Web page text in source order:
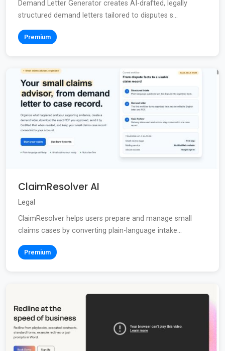
Demand Letter Generator creates AI-drafted, legally
structured demand letters tailored to disputes s...
Premium
ClaimResolver AI
Legal
ClaimResolver helps users prepare and manage small
claims cases by converting plain-language intake...
Premium